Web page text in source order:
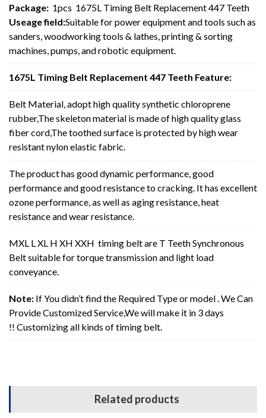
Package: 1pcs 1675L Timing Belt Replacement 447 Teeth
Useage field:Suitable for power equipment and tools such as
sanders, woodworking tools & lathes, printing & sorting
machines, pumps, and robotic equipment.
1675L Timing Belt Replacement 447 Teeth Feature:
Belt Material, adopt high quality synthetic chloroprene
rubber,The skeleton material is made of high quality glass
fiber cord,The toothed surface is protected by high wear
resistant nylon elastic fabric.
The product has good dynamic performance, good
performance and good resistance to cracking. It has excellent
ozone performance, as well as aging resistance, heat
resistance and wear resistance.
MXL L XL H XH XXH timing belt are T Teeth Synchronous
Belt suitable for torque transmission and light load
conveyance.
Note: If You didn’t find the Required Type or model . We Can
Provide Customized Service,We will make it in 3 days
!! Customizing all kinds of timing belt.
Related products